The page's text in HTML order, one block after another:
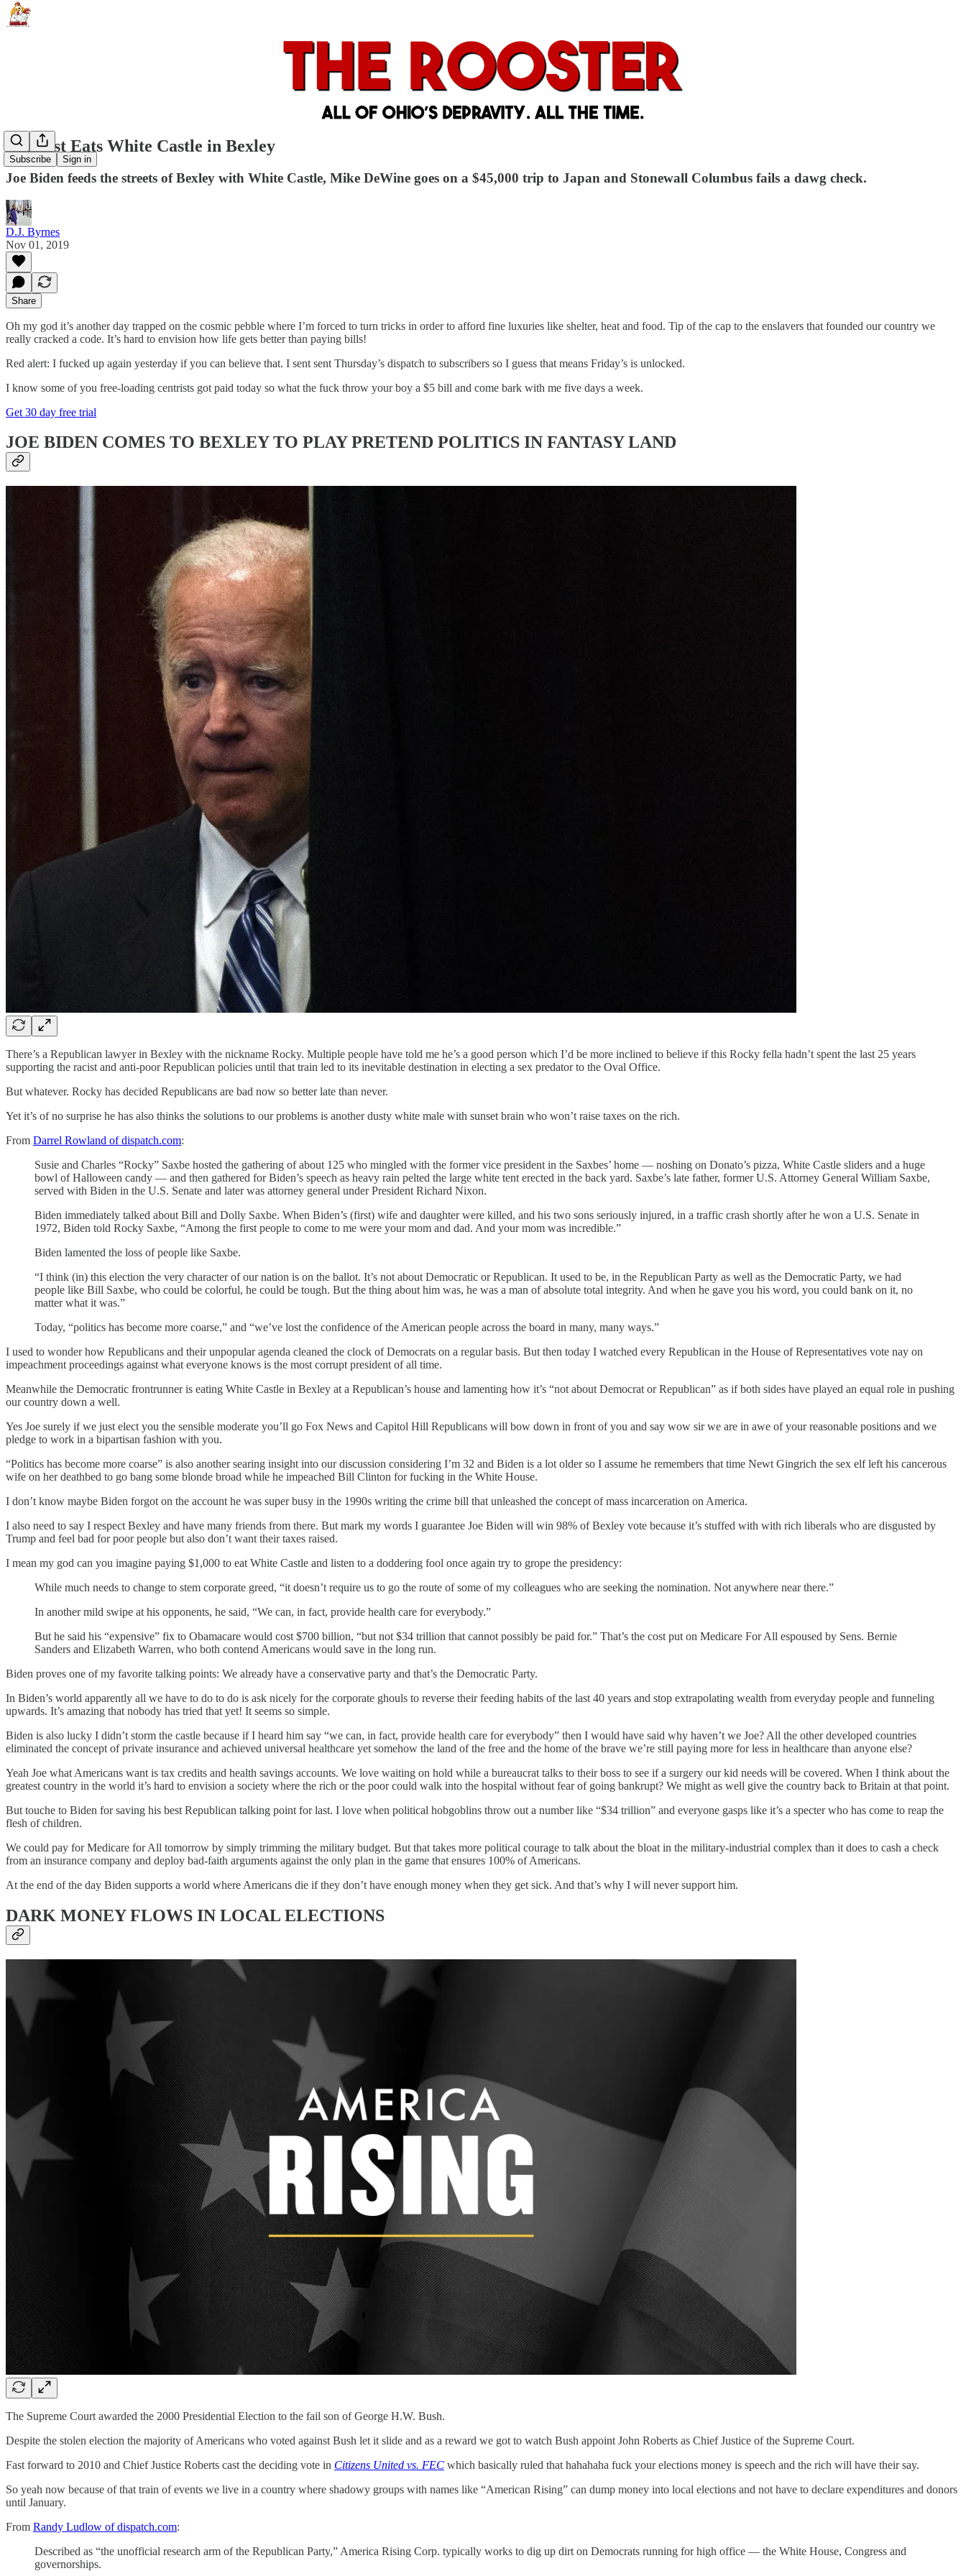
Subscribe Sign in
Centrist Eats White Castle in Bexley
Joe Biden feeds the streets of Bexley with White Castle, Mike DeWine goes on a $45,000 trip to Japan and Stonewall Columbus fails a dawg check.
D.J. Byrnes
Nov 01, 2019
Share
Oh my god it’s another day trapped on the cosmic pebble where I’m forced to turn tricks in order to afford fine luxuries like shelter, heat and food. Tip of the cap to the enslavers that founded our country we
really cracked a code. It’s hard to envision how life gets better than paying bills!
Red alert: I fucked up again yesterday if you can believe that. I sent sent Thursday’s dispatch to subscribers so I guess that means Friday’s is unlocked.
I know some of you free-loading centrists got paid today so what the fuck throw your boy a $5 bill and come bark with me five days a week.
Get 30 day free trial
JOE BIDEN COMES TO BEXLEY TO PLAY PRETEND POLITICS IN FANTASY LAND
There’s a Republican lawyer in Bexley with the nickname Rocky. Multiple people have told me he’s a good person which I’d be more inclined to believe if this Rocky fella hadn’t spent the last 25 years
supporting the racist and anti-poor Republican policies until that train led to its inevitable destination in electing a sex predator to the Oval Office.
But whatever. Rocky has decided Republicans are bad now so better late than never.
Yet it’s of no surprise he has also thinks the solutions to our problems is another dusty white male with sunset brain who won’t raise taxes on the rich.
From Darrel Rowland of dispatch.com:
Susie and Charles “Rocky” Saxbe hosted the gathering of about 125 who mingled with the former vice president in the Saxbes’ home — noshing on Donato’s pizza, White Castle sliders and a huge
bowl of Halloween candy — and then gathered for Biden’s speech as heavy rain pelted the large white tent erected in the back yard. Saxbe’s late father, former U.S. Attorney General William Saxbe,
served with Biden in the U.S. Senate and later was attorney general under President Richard Nixon.
Biden immediately talked about Bill and Dolly Saxbe. When Biden’s (first) wife and daughter were killed, and his two sons seriously injured, in a traffic crash shortly after he won a U.S. Senate in
1972, Biden told Rocky Saxbe, “Among the first people to come to me were your mom and dad. And your mom was incredible.”
Biden lamented the loss of people like Saxbe.
“I think (in) this election the very character of our nation is on the ballot. It’s not about Democratic or Republican. It used to be, in the Republican Party as well as the Democratic Party, we had
people like Bill Saxbe, who could be colorful, he could be tough. But the thing about him was, he was a man of absolute total integrity. And when he gave you his word, you could bank on it, no
matter what it was.”
Today, “politics has become more coarse,” and “we’ve lost the confidence of the American people across the board in many, many ways.”
I used to wonder how Republicans and their unpopular agenda cleaned the clock of Democrats on a regular basis. But then today I watched every Republican in the House of Representatives vote nay on
impeachment proceedings against what everyone knows is the most corrupt president of all time.
Meanwhile the Democratic frontrunner is eating White Castle in Bexley at a Republican’s house and lamenting how it’s “not about Democrat or Republican” as if both sides have played an equal role in pushing
our country down a well.
Yes Joe surely if we just elect you the sensible moderate you’ll go Fox News and Capitol Hill Republicans will bow down in front of you and say wow sir we are in awe of your reasonable positions and we
pledge to work in a bipartisan fashion with you.
“Politics has become more coarse” is also another searing insight into our discussion considering I’m 32 and Biden is a lot older so I assume he remembers that time Newt Gingrich the sex elf left his cancerous
wife on her deathbed to go bang some blonde broad while he impeached Bill Clinton for fucking in the White House.
I don’t know maybe Biden forgot on the account he was super busy in the 1990s writing the crime bill that unleashed the concept of mass incarceration on America.
I also need to say I respect Bexley and have many friends from there. But mark my words I guarantee Joe Biden will win 98% of Bexley vote because it’s stuffed with with rich liberals who are disgusted by
Trump and feel bad for poor people but also don’t want their taxes raised.
I mean my god can you imagine paying $1,000 to eat White Castle and listen to a doddering fool once again try to grope the presidency:
While much needs to change to stem corporate greed, “it doesn’t require us to go the route of some of my colleagues who are seeking the nomination. Not anywhere near there.”
In another mild swipe at his opponents, he said, “We can, in fact, provide health care for everybody.”
But he said his “expensive” fix to Obamacare would cost $700 billion, “but not $34 trillion that cannot possibly be paid for.” That’s the cost put on Medicare For All espoused by Sens. Bernie
Sanders and Elizabeth Warren, who both contend Americans would save in the long run.
Biden proves one of my favorite talking points: We already have a conservative party and that’s the Democratic Party.
In Biden’s world apparently all we have to do to do is ask nicely for the corporate ghouls to reverse their feeding habits of the last 40 years and stop extrapolating wealth from everyday people and funneling
upwards. It’s amazing that nobody has tried that yet! It seems so simple.
Biden is also lucky I didn’t storm the castle because if I heard him say “we can, in fact, provide health care for everybody” then I would have said why haven’t we Joe? All the other developed countries
eliminated the concept of private insurance and achieved universal healthcare yet somehow the land of the free and the home of the brave we’re still paying more for less in healthcare than anyone else?
Yeah Joe what Americans want is tax credits and health savings accounts. We love waiting on hold while a bureaucrat talks to their boss to see if a surgery our kid needs will be covered. When I think about the
greatest country in the world it’s hard to envision a society where the rich or the poor could walk into the hospital without fear of going bankrupt? We might as well give the country back to Britain at that point.
But touche to Biden for saving his best Republican talking point for last. I love when political hobgoblins throw out a number like “$34 trillion” and everyone gasps like it’s a specter who has come to reap the
flesh of children.
We could pay for Medicare for All tomorrow by simply trimming the military budget. But that takes more political courage to talk about the bloat in the military-industrial complex than it does to cash a check
from an insurance company and deploy bad-faith arguments against the only plan in the game that ensures 100% of Americans.
At the end of the day Biden supports a world where Americans die if they don’t have enough money when they get sick. And that’s why I will never support him.
DARK MONEY FLOWS IN LOCAL ELECTIONS
The Supreme Court awarded the 2000 Presidential Election to the fail son of George H.W. Bush.
Despite the stolen election the majority of Americans who voted against Bush let it slide and as a reward we got to watch Bush appoint John Roberts as Chief Justice of the Supreme Court.
Fast forward to 2010 and Chief Justice Roberts cast the deciding vote in Citizens United vs. FEC which basically ruled that hahahaha fuck your elections money is speech and the rich will have their say.
So yeah now because of that train of events we live in a country where shadowy groups with names like “American Rising” can dump money into local elections and not have to declare expenditures and donors
until January.
From Randy Ludlow of dispatch.com:
Described as “the unofficial research arm of the Republican Party,” America Rising Corp. typically works to dig up dirt on Democrats running for high office — the White House, Congress and
governorships.